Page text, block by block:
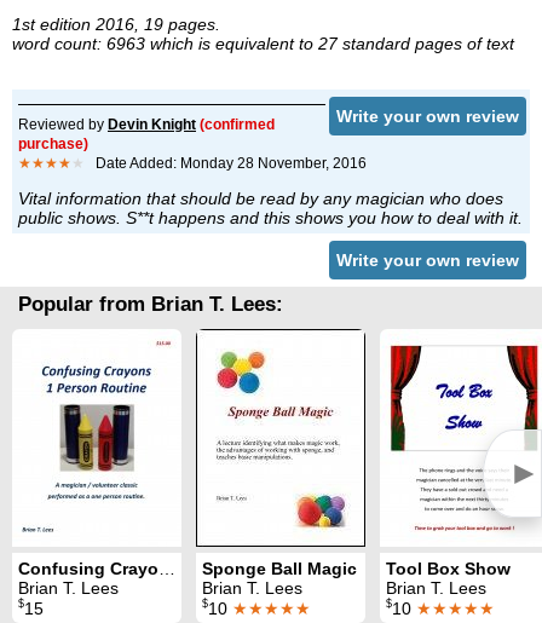
1st edition 2016, 19 pages.
word count: 6963 which is equivalent to 27 standard pages of text
Write your own review
Reviewed by Devin Knight (confirmed
purchase)
★★★★ ★ Date Added: Monday 28 November, 2016
Vital information that should be read by any magician who does
public shows. S**t happens and this shows you how to deal with it.
Write your own review
Popular from Brian T. Lees:
►
Brian T. Lees
$15
Sponge Ball Magic
Brian T. Lees
$10 ★★★★★
Tool Box Show
Brian T. Lees
$10 ★★★★★